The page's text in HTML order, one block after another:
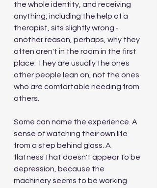
the whole identity, and receiving
anything, including the help of a
therapist, sits slightly wrong -
another reason, perhaps, why they
often aren't in the room in the first
place. They are usually the ones
other people lean on, not the ones
who are comfortable needing from
others.
Some can name the experience. A
sense of watching their own life
from a step behind glass. A
flatness that doesn't appear to be
depression, because the
machinery seems to be working